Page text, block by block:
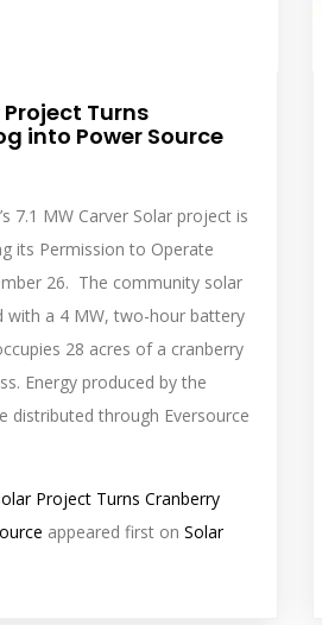
Turns
into Power Source
7.1 MW Carver Solar project is
its Permission to Operate
26. The community solar
with a 4 MW, two-hour battery
28 acres of a cranberry
Energy produced by the
distributed through Eversource
Project Turns Cranberry
appeared first on Solar